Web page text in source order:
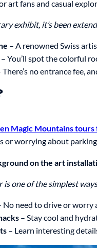
art fans and casual
exhibit, it’s been
– A renowned Swiss
You’ll spot the colorful
no entrance fee,
Magic Mountains tours
or worrying about
on the art
is one of the simplest
No need to drive or worry
– Stay cool and
– Learn interesting